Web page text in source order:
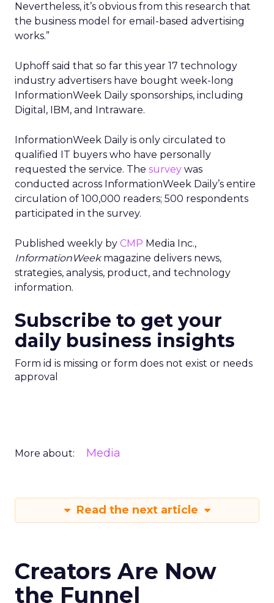
Nevertheless, it’s obvious from this research that
the business model for email-based advertising
works.”
Uphoff said that so far this year 17 technology
industry advertisers have bought week-long
InformationWeek Daily sponsorships, including
Digital, IBM, and Intraware.
InformationWeek Daily is only circulated to
qualified IT buyers who have personally
requested the service. The survey was
conducted across InformationWeek Daily’s entire
circulation of 100,000 readers; 500 respondents
participated in the survey.
Published weekly by CMP Media Inc.,
InformationWeekmagazine delivers news,
strategies, analysis, product, and technology
information.
Subscribe to get your
daily business insights
Form id is missing or form does not exist or needs
approval
More about: Media
Read the next article
Creators Are Now
the Funnel